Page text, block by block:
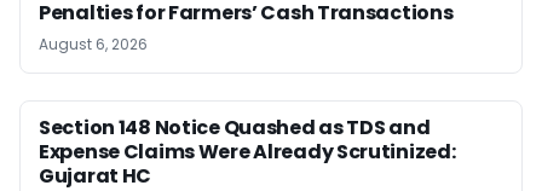
Penalties for Farmers’ Cash Transactions
August 6, 2026
Section 148 Notice Quashed as TDS and
Expense Claims Were Already Scrutinized:
Gujarat HC